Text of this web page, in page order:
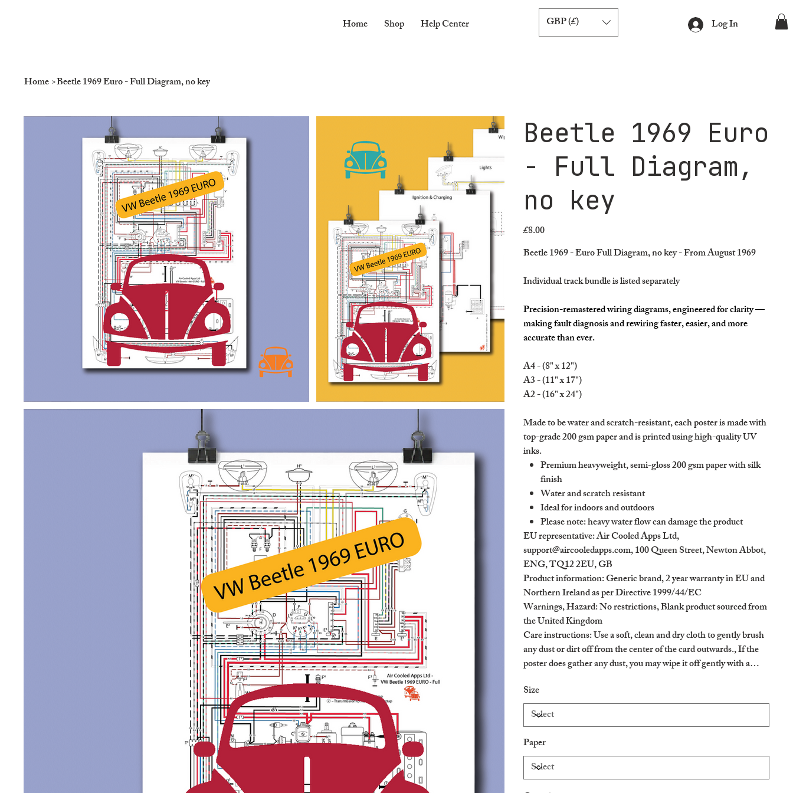
Home Shop Help Center GBP (£) Log In
Home>Beetle 1969 Euro - Full Diagram, no key
Beetle 1969 Euro
- Full Diagram,
no key
Price
£8.00
Beetle 1969 - Euro Full Diagram, no key - From August 1969
Individual track bundle is listed separately
Precision-remastered wiring diagrams, engineered for clarity —
making fault diagnosis and rewiring faster, easier, and more
accurate than ever.
A4 - (8" x 12")
A3 - (11" x 17")
A2 - (16" x 24")
Made to be water and scratch-resistant, each poster is made with
top-grade 200 gsm paper and is printed using high-quality UV
inks.
Premium heavyweight, semi-gloss 200 gsm paper with silk
finish
Water and scratch resistant
Ideal for indoors and outdoors
Please note: heavy water flow can damage the product
EU representative: Air Cooled Apps Ltd,
support@aircooledapps.com, 100 Queen Street, Newton Abbot,
ENG, TQ12 2EU, GB
Product information: Generic brand, 2 year warranty in EU and
Northern Ireland as per Directive 1999/44/EC
Warnings, Hazard: No restrictions, Blank product sourced from
the United Kingdom
Care instructions: Use a soft, clean and dry cloth to gently brush
any dust or dirt off from the center of the card outwards., If the
poster does gather any dust, you may wipe it off gently with a
Size
Paper